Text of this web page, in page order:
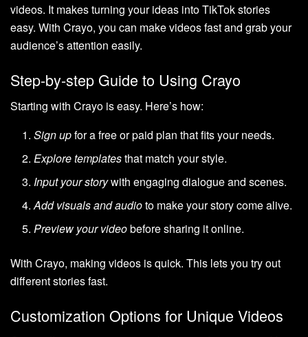
videos. It makes turning your ideas into TikTok stories
easy. With Crayo, you can make videos fast and grab your
audience’s attention easily.
Step-by-step Guide to Using Crayo
Starting with Crayo is easy. Here’s how:
Sign upfor a free or paid plan that fits your needs.
Explore templatesthat match your style.
Input your storywith engaging dialogue and scenes.
Add visuals and audioto make your story come alive.
Preview your videobefore sharing it online.
With Crayo, making videos is quick. This lets you try out
different stories fast.
Customization Options for Unique Videos